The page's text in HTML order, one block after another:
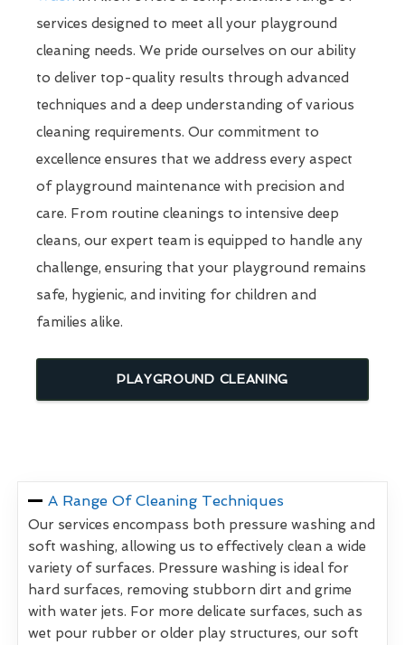
services designed to meet all your playground
cleaning needs. We pride ourselves on our ability
to deliver top-quality results through advanced
techniques and a deep understanding of various
cleaning requirements. Our commitment to
excellence ensures that we address every aspect
of playground maintenance with precision and
care. From routine cleanings to intensive deep
cleans, our expert team is equipped to handle any
challenge, ensuring that your playground remains
safe, hygienic, and inviting for children and
families alike.
PLAYGROUND CLEANING
A Range Of Cleaning Techniques
Our services encompass both pressure washing and
soft washing, allowing us to effectively clean a wide
variety of surfaces. Pressure washing is ideal for
hard surfaces, removing stubborn dirt and grime
with water jets. For more delicate surfaces, such as
wet pour rubber or older play structures, our soft